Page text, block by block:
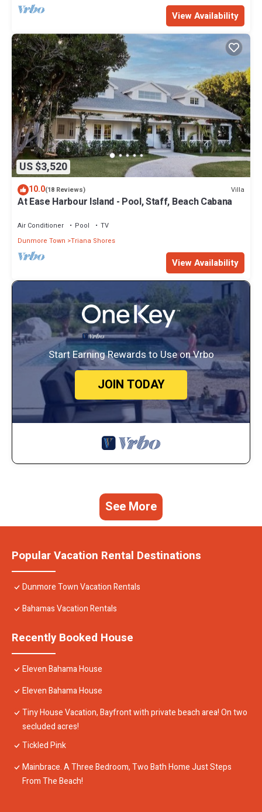
View Availability
US $3,520
10.0(18 Reviews) Villa
At Ease Harbour Island - Pool, Staff, Beach Cabana
Air Conditioner Pool
TV
Dunmore Town Triana Shores
View Availability
Start Earning Rewards to Use on Vrbo
JOIN TODAY
See More
Popular Vacation Rental Destinations
Dunmore Town Vacation Rentals
Bahamas Vacation Rentals
Recently Booked House
Eleven Bahama House
Eleven Bahama House
Tiny House Vacation, Bayfront with private beach area! On two
secluded acres!
Tickled Pink
Mainbrace. A Three Bedroom, Two Bath Home Just Steps
From The Beach!